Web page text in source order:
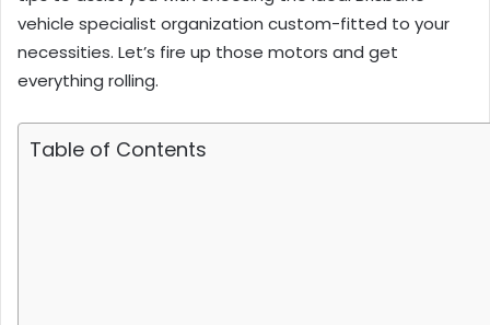
vehicle specialist organization custom-fitted to your
necessities. Let’s fire up those motors and get
everything rolling.
Table of Contents